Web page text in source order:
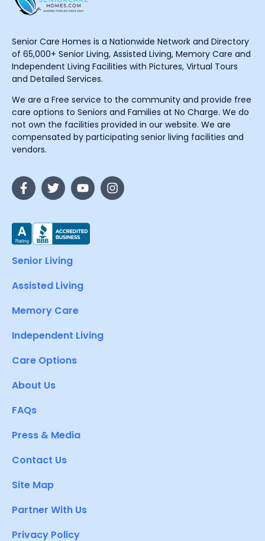
Senior Care Homes is a Nationwide Network and Directory
of 65,000+ Senior Living, Assisted Living, Memory Care and
Independent Living Facilities with Pictures, Virtual Tours
and Detailed Services.
We are a Free service to the community and provide free
care options to Seniors and Families at No Charge. We do
not own the facilities provided in our website. We are
compensated by participating senior living facilities and
vendors.
Senior Living
Assisted Living
Memory Care
Independent Living
Care Options
About Us
FAQs
Press & Media
Contact Us
Site Map
Partner With Us
Privacy Policy